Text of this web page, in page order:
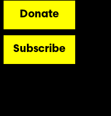
Donate
Subscribe